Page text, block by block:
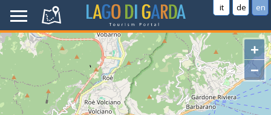
it de en
+
−